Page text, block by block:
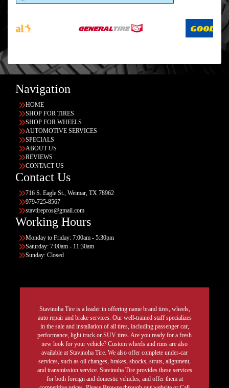
Navigation
HOME
SHOP FOR TIRES
SHOP FOR WHEELS
AUTOMOTIVE SERVICES
SPECIALS
ABOUT US
REVIEWS
CONTACT US
Contact Us
716 S. Eagle St., Weimar, TX 78962
979-725-8567
stavtirepros@gmail.com
Working Hours
Monday to Friday: 7:00am - 5:30pm
Saturday: 7:00am - 11:30am
Sunday: Closed
Stavinoha Tire is a leader in offering name brand tires, wheels,
auto repair and brake services. Our well-trained staff specializes
in the sale and installation of all tires, including passenger car,
performance, light truck or SUV tires. Are you ready for a fresh
new look for your vehicle? Custom wheels and rims are also
available at Stavinoha Tire. We also offer complete under-car
services, such as oil changes, brakes, shocks, struts, alignment,
and transmission service. Stavinoha Tire provides these services
for both foreign and domestic vehicles, and offer them at